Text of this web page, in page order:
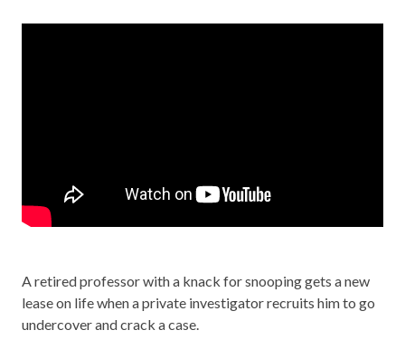
A retired professor with a knack for snooping gets a new
lease on life when a private investigator recruits him to go
undercover and crack a case.